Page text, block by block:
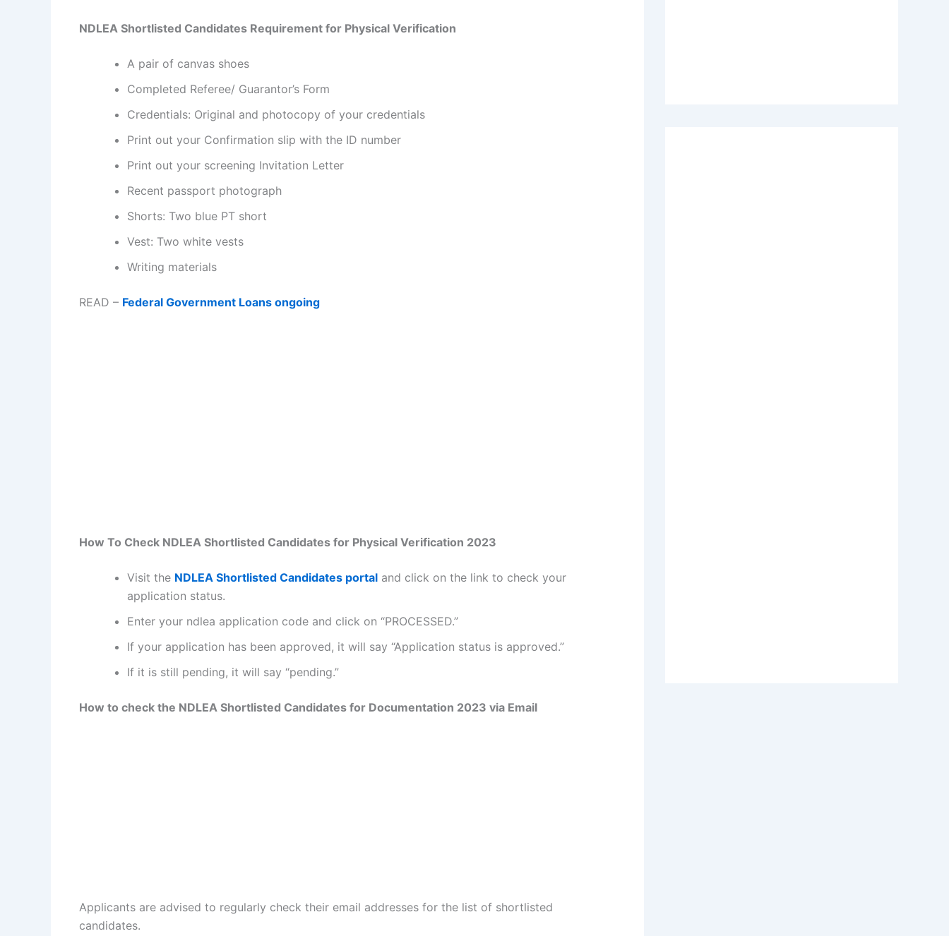
NDLEA Shortlisted Candidates Requirement for Physical Verification
A pair of canvas shoes
Completed Referee/ Guarantor’s Form
Credentials: Original and photocopy of your credentials
Print out your Confirmation slip with the ID number
Print out your screening Invitation Letter
Recent passport photograph
Shorts: Two blue PT short
Vest: Two white vests
Writing materials
READ – Federal Government Loans ongoing
How To Check NDLEA Shortlisted Candidates for Physical Verification 2023
Visit the NDLEA Shortlisted Candidates portal and click on the link to check your
application status.
Enter your ndlea application code and click on “PROCESSED.”
If your application has been approved, it will say “Application status is approved.”
If it is still pending, it will say “pending.”
How to check the NDLEA Shortlisted Candidates for Documentation 2023 via Email
Applicants are advised to regularly check their email addresses for the list of shortlisted
candidates.